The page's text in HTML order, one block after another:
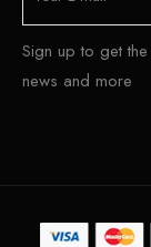
Sign up to get
news and more